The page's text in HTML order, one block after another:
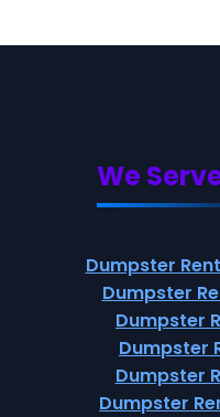
We
Dumpster
Dumpster
Dumpster
Dumpster
Dumpster
Dumpster